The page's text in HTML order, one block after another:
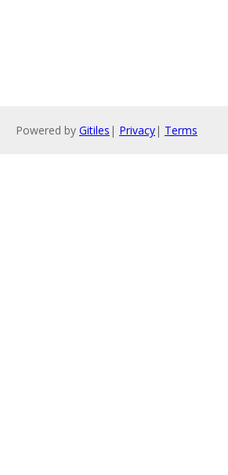
Powered by Gitiles | Privacy| Terms